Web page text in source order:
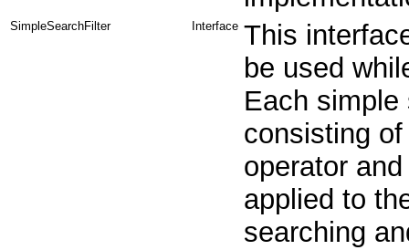
SimpleSearchFilter Interface This
be used
Each
consisting
operator
applied to
searching